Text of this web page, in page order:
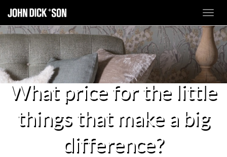
What price for the little
things that make a big
difference?